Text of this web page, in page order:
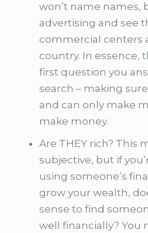
won’t name names,
advertising and see
commercial centers
country. In essence,
first question you
search – making
and can only make
make money.
Are THEY rich? This
subjective, but if
using someone’s
grow your wealth,
sense to find
well financially? You